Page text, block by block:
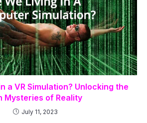
a VR Simulation? Unlocking the
Mysteries of Reality
July 11, 2023